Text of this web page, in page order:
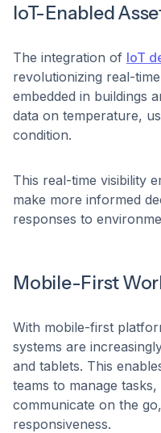
IoT-Enabled
The integration of IoT
revolutionizing real-
embedded in buildings
data on temperature,
condition.
This real-time visibility
make more informed
responses to
Mobile-First
With mobile-first
systems are
and tablets. This
teams to manage
communicate on the
responsiveness.